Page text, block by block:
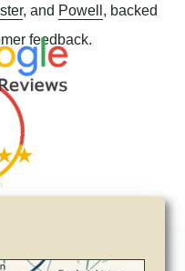
, and Powell, backed
feedback.